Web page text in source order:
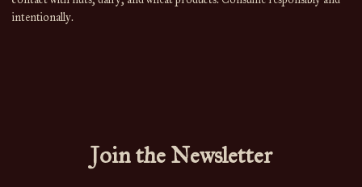
intentionally.
Join the Newsletter